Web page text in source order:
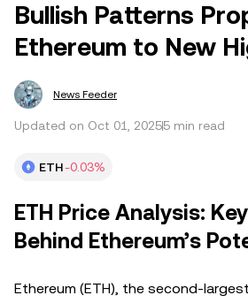
Bullish Patterns
Ethereum to New
News Feeder
Updated on Oct 01, 20255 min read
ETH-0.03%
ETH Price Analysis:
Behind Ethereum’s
Ethereum (ETH), the second-